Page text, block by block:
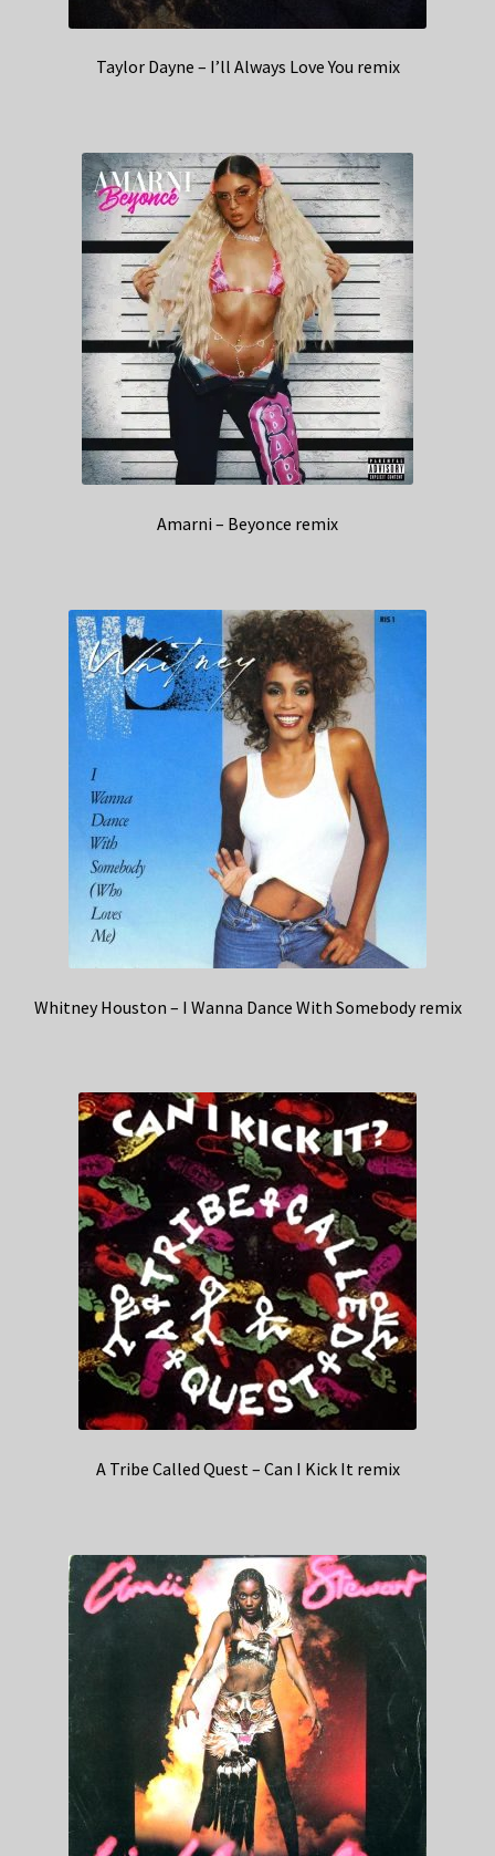
Taylor Dayne – I’ll Always Love You remix
Amarni – Beyonce remix
Whitney Houston – I Wanna Dance With Somebody remix
A Tribe Called Quest – Can I Kick It remix